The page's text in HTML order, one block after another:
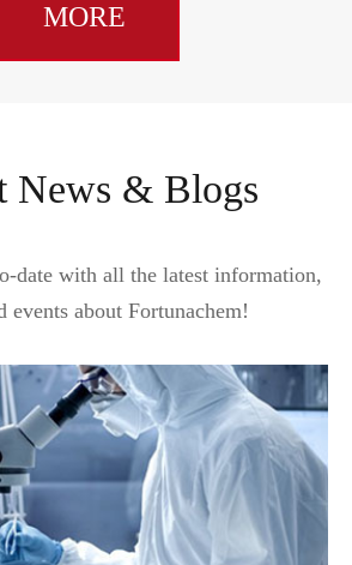
MORE
News & Blogs
date with all the latest information,
events about Fortunachem!